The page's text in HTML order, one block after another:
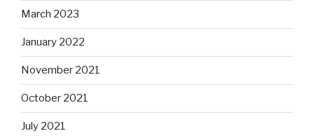
March 2023
January 2022
November 2021
October 2021
July 2021